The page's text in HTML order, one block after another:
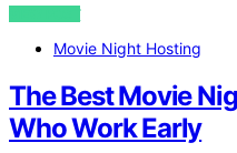
VIEW POST
Movie Night Hosting
The Best Movie
Who Work Early